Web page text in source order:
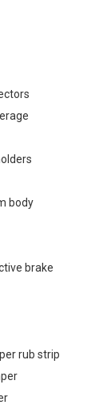
body
brake
rub strip